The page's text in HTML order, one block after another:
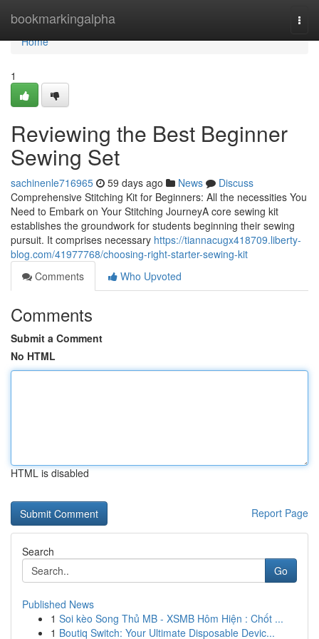
bookmarkingalpha
Home
Home
1
Reviewing the Best Beginner
Sewing Set
sachinenle716965 59 days ago News
Discuss
Comprehensive Stitching Kit for Beginners: All the necessities You
Need to Embark on Your Stitching JourneyA core sewing kit
establishes the groundwork for students beginning their sewing
pursuit. It comprises necessary https://tiannacugx418709.liberty-
blog.com/41977768/choosing-right-starter-sewing-kit
Comments
Who Upvoted
Comments
Submit a Comment
No HTML
HTML is disabled
Report Page
Search
Go
Published News
1 Soi kèo Song Thủ MB - XSMB Hôm Hiện : Chốt ...
1 Boutiq Switch: Your Ultimate Disposable Devic...